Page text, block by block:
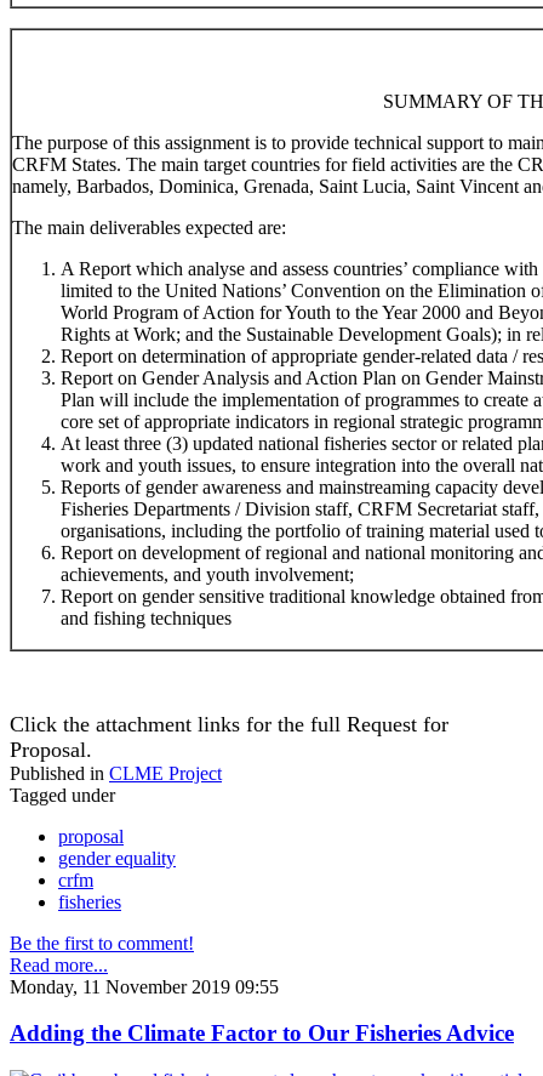
SUMMARY OF
The purpose of this assignment is to provide technical support to
CRFM States. The main target countries for field activities are the
namely, Barbados, Dominica, Grenada, Saint Lucia, Saint Vincent
The main deliverables expected are:
A Report which analyse and assess countries’ compliance
limited to the United Nations’ Convention on the
World Program of Action for Youth to the Year 2000 and
Rights at Work; and the Sustainable Development Goals); in
Report on determination of appropriate gender-related data /
Report on Gender Analysis and Action Plan on Gender
Plan will include the implementation of programmes to create
core set of appropriate indicators in regional strategic
At least three (3) updated national fisheries sector or related
work and youth issues, to ensure integration into the overall
Reports of gender awareness and mainstreaming capacity
Fisheries Departments / Division staff, CRFM Secretariat
organisations, including the portfolio of training material used
Report on development of regional and national monitoring
achievements, and youth involvement;
Report on gender sensitive traditional knowledge obtained
and fishing techniques
Click the attachment links for the full Request for
Proposal.
Published in CLME Project
Tagged under
proposal
gender equality
crfm
fisheries
Be the first to comment!
Read more...
Monday, 11 November 2019 09:55
Adding the Climate Factor to Our Fisheries Advice